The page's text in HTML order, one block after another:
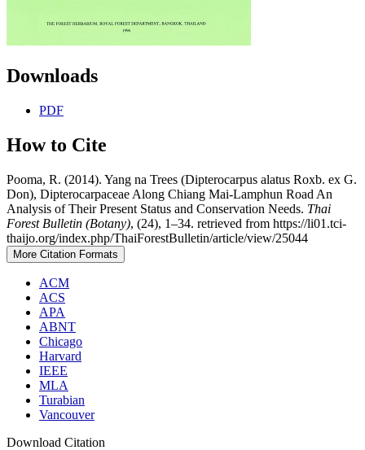
Downloads
PDF
How to Cite
Pooma, R. (2014). Yang na Trees (Dipterocarpus alatus Roxb. ex G.
Don), Dipterocarpaceae Along Chiang Mai-Lamphun Road An
Analysis of Their Present Status and Conservation Needs. Thai
Forest Bulletin (Botany), (24), 1–34. retrieved from https://li01.tci-
thaijo.org/index.php/ThaiForestBulletin/article/view/25044
More Citation Formats
ACM
ACS
APA
ABNT
Chicago
Harvard
IEEE
MLA
Turabian
Vancouver
Download Citation